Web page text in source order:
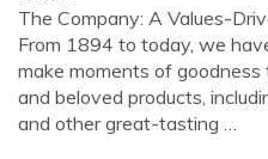
The Company: A Values-
From 1894 to today, we
make moments of
and beloved products,
and other great-tasting …